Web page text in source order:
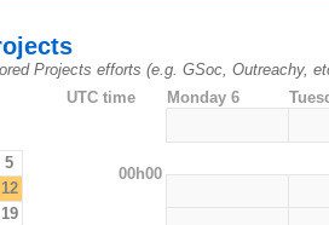
Projects efforts (e.g. GSoc, Outreachy,
5
12
19
UTC time Monday 6
00h00